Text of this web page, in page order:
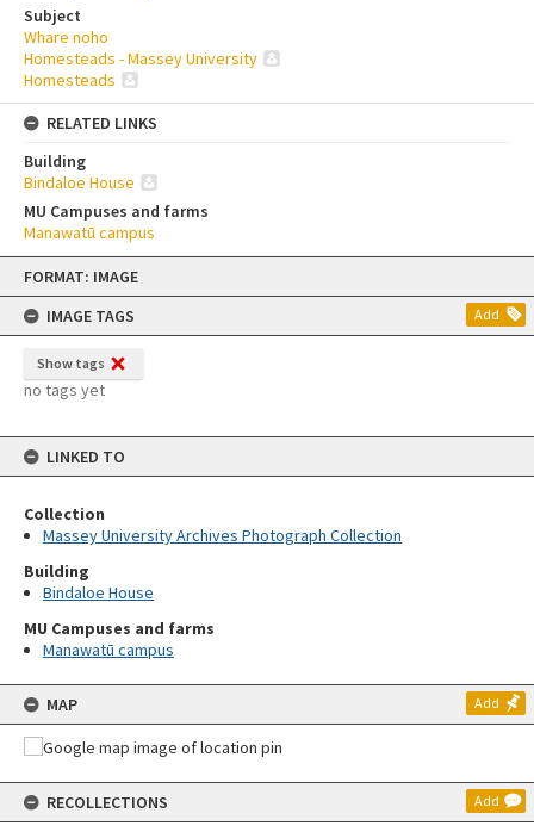
Skip
content
FORMAT: IMAGE
IMAGE TAGS
Add
Show tags
no tags yet
LINKED TO
Collection
Massey University Archives Photograph Collection
Building
Bindaloe House
MU Campuses and farms
Manawatū campus
MAP Add
RECOLLECTIONS Add
Subject
Whare noho
Homesteads - Massey University
Homesteads
RELATED LINKS
Building
Bindaloe House
MU Campuses and farms
Manawatū campus